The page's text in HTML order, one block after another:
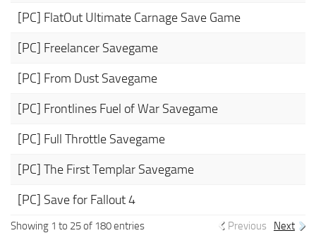
[PC] FlatOut Ultimate Carnage Save Game
[PC] Freelancer Savegame
[PC] From Dust Savegame
[PC] Frontlines Fuel of War Savegame
[PC] Full Throttle Savegame
[PC] The First Templar Savegame
[PC] Save for Fallout 4
Showing 1 to 25 of 180 entries Previous Next